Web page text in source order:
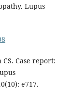
Lupus
CS. Case report:
e717.